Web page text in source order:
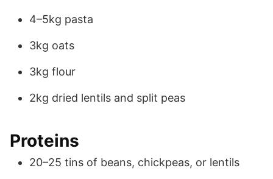
4–5kg pasta
3kg oats
3kg flour
2kg dried lentils and split peas
Proteins
20–25 tins of beans, chickpeas, or lentils